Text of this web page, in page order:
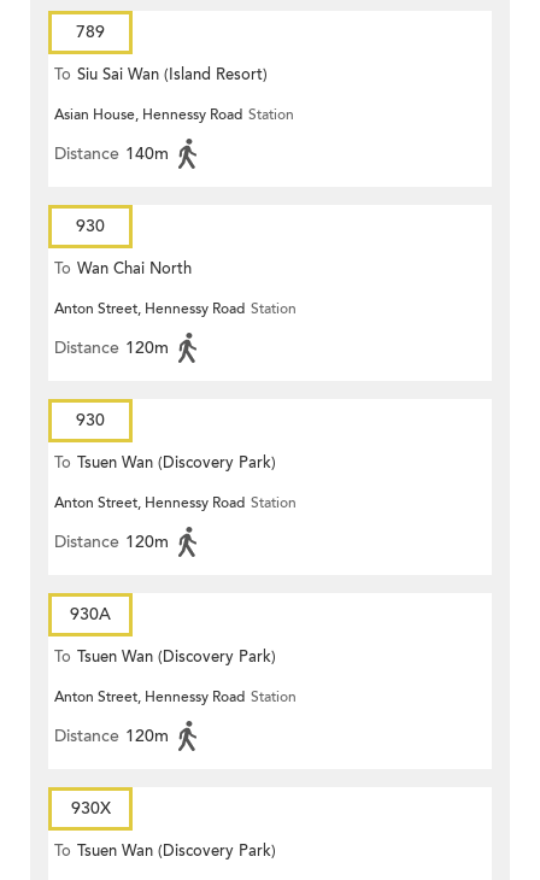
789
To Siu Sai Wan (Island Resort)
Asian House, Hennessy Road Station
Distance 140m
930
To Wan Chai North
Anton Street, Hennessy Road Station
Distance 120m
930
To Tsuen Wan (Discovery Park)
Anton Street, Hennessy Road Station
Distance 120m
930A
To Tsuen Wan (Discovery Park)
Anton Street, Hennessy Road Station
Distance 120m
930X
To Tsuen Wan (Discovery Park)